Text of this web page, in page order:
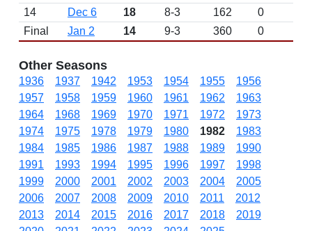
14
Dec 6 18 8-3 162
0
Final
Jan 2 14 9-3 360 0
Other Seasons
1936 1937 1942 1953 1954 1955
1956
1957
1958 1959 1960 1961 1962
1963
1964
1968 1969 1970 1971 1972
1973
1974
1975 1978 1979 1980 1982
1983
1984
1985 1986 1987 1988 1989
1990
1991
1993 1994 1995 1996 1997
1998
1999
2000 2001 2002 2003 2004
2005
2006
2007 2008 2009 2010 2011
2012
2013
2014 2015 2016 2017 2018
2019